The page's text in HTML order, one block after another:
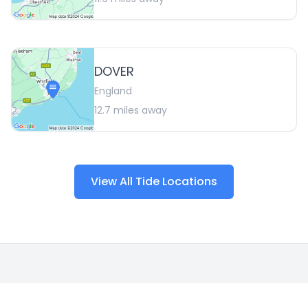
DOVER
England
12.7 miles away
View All Tide Locations